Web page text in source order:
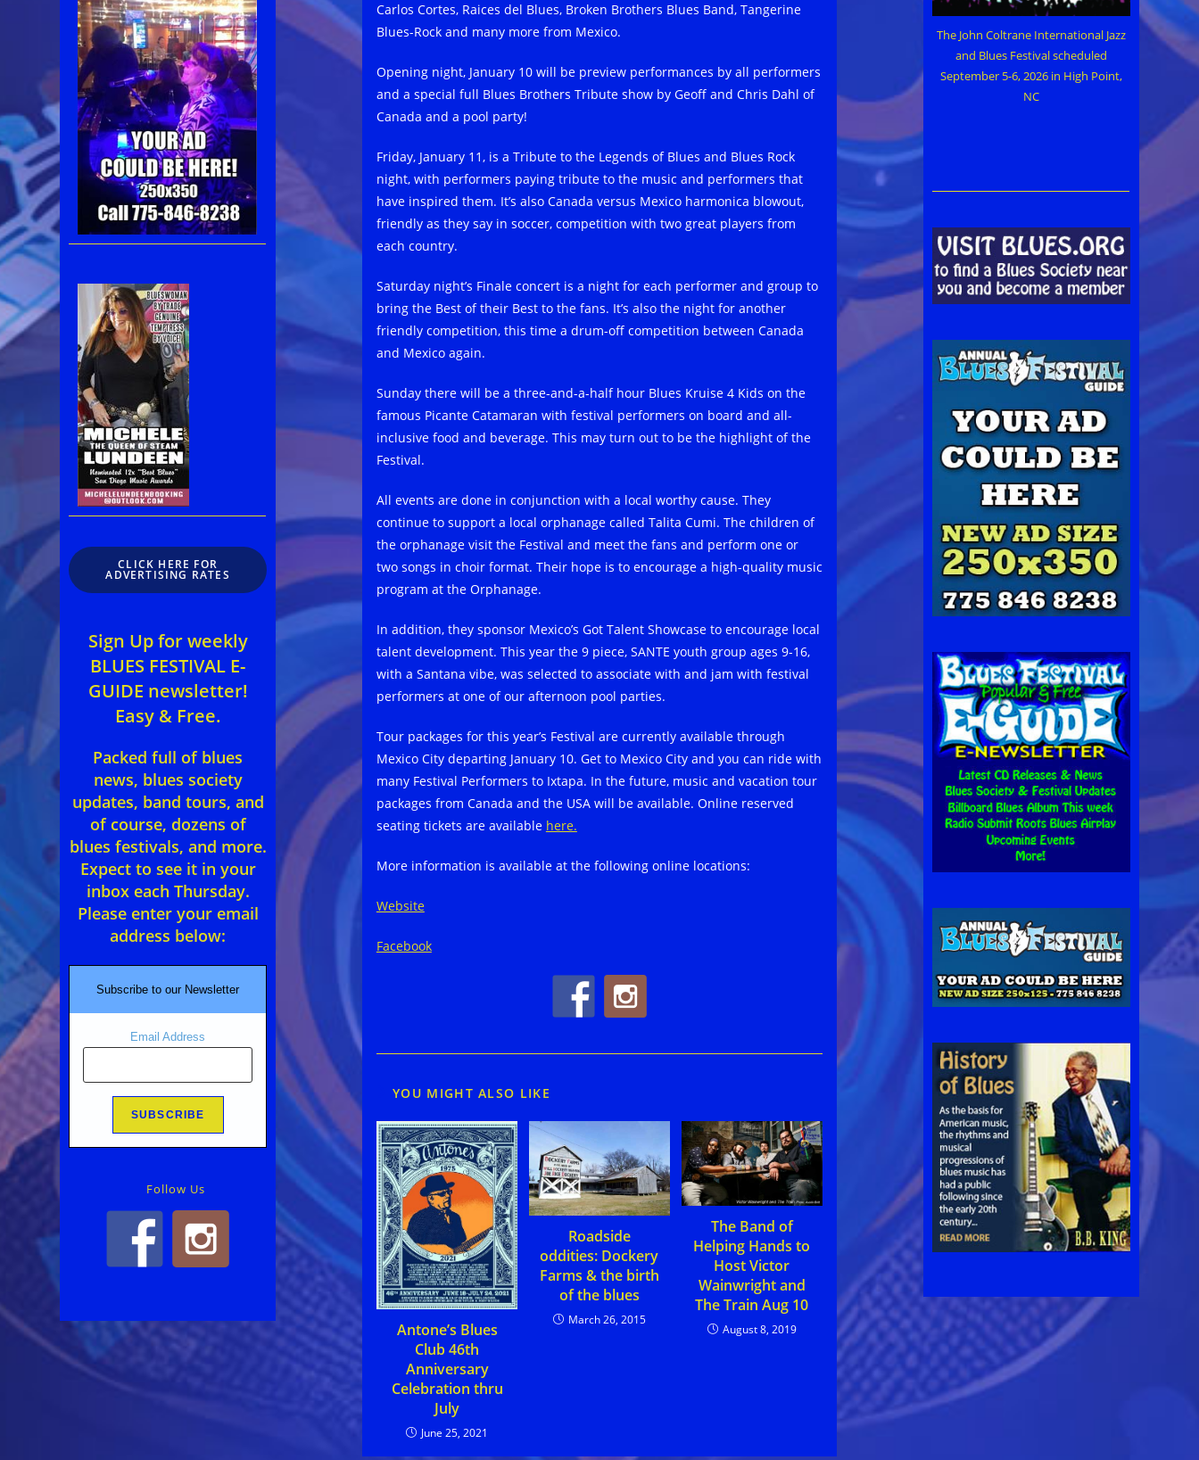
Carlos Cortes, Raices del Blues, Broken Brothers Blues Band, Tangerine
Blues-Rock and many more from Mexico.
Opening night, January 10 will be preview performances by all performers
and a special full Blues Brothers Tribute show by Geoff and Chris Dahl of
Canada and a pool party!
Friday, January 11, is a Tribute to the Legends of Blues and Blues Rock
night, with performers paying tribute to the music and performers that
have inspired them. It’s also Canada versus Mexico harmonica blowout,
friendly as they say in soccer, competition with two great players from
each country.
Saturday night’s Finale concert is a night for each performer and group to
bring the Best of their Best to the fans. It’s also the night for another
friendly competition, this time a drum-off competition between Canada
and Mexico again.
Sunday there will be a three-and-a-half hour Blues Kruise 4 Kids on the
famous Picante Catamaran with festival performers on board and all-
inclusive food and beverage. This may turn out to be the highlight of the
Festival.
All events are done in conjunction with a local worthy cause. They
continue to support a local orphanage called Talita Cumi. The children of
the orphanage visit the Festival and meet the fans and perform one or
two songs in choir format. Their hope is to encourage a high-quality music
program at the Orphanage.
In addition, they sponsor Mexico’s Got Talent Showcase to encourage local
talent development. This year the 9 piece, SANTE youth group ages 9-16,
with a Santana vibe, was selected to associate with and jam with festival
performers at one of our afternoon pool parties.
Tour packages for this year’s Festival are currently available through
Mexico City departing January 10. Get to Mexico City and you can ride with
many Festival Performers to Ixtapa. In the future, music and vacation tour
packages from Canada and the USA will be available. Online reserved
seating tickets are available here.
More information is available at the following online locations:
Website
Facebook
YOU MIGHT ALSO LIKE
Antone’s Blues
Club 46th
Anniversary
Celebration thru
July
June 25, 2021
Roadside
oddities: Dockery
Farms & the birth
of the blues
March 26, 2015
The Band of
Helping Hands to
Host Victor
Wainwright and
The Train Aug 10
August 8, 2019
CLICK HERE FOR
ADVERTISING RATES
Sign Up for weekly
BLUES FESTIVAL E-
GUIDE newsletter!
Easy & Free.
Packed full of blues
news, blues society
updates, band tours, and
of course, dozens of
blues festivals, and more.
Expect to see it in your
inbox each Thursday.
Please enter your email
address below:
Subscribe to our Newsletter
Email Address
Follow Us
The John Coltrane International Jazz
and Blues Festival scheduled
September 5-6, 2026 in High Point,
NC